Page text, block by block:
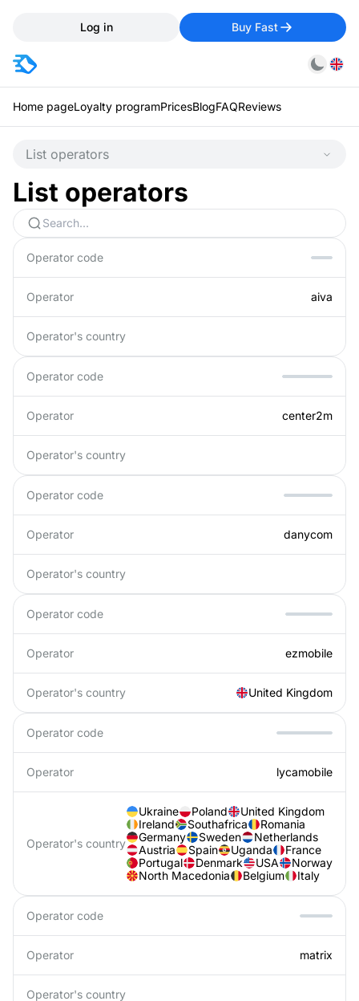
Log in Buy Fast
Home pageLoyalty programPricesBlogFAQReviews
List operators
List operators
Operator code
Operator aiva
Operator's country
Operator code
Operator center2m
Operator's country
Operator code
Operator danycom
Operator's country
Operator code
Operator ezmobile
Operator's country United Kingdom
Operator code
Operator lycamobile
Operator's country
Ukraine Poland
United Kingdom
Ireland
Southafrica
Romania
Germany
Sweden
Netherlands
Austria
Spain Uganda
France
Portugal
Denmark USA
Norway
North Macedonia
Belgium Italy
Operator code
Operator matrix
Operator's country